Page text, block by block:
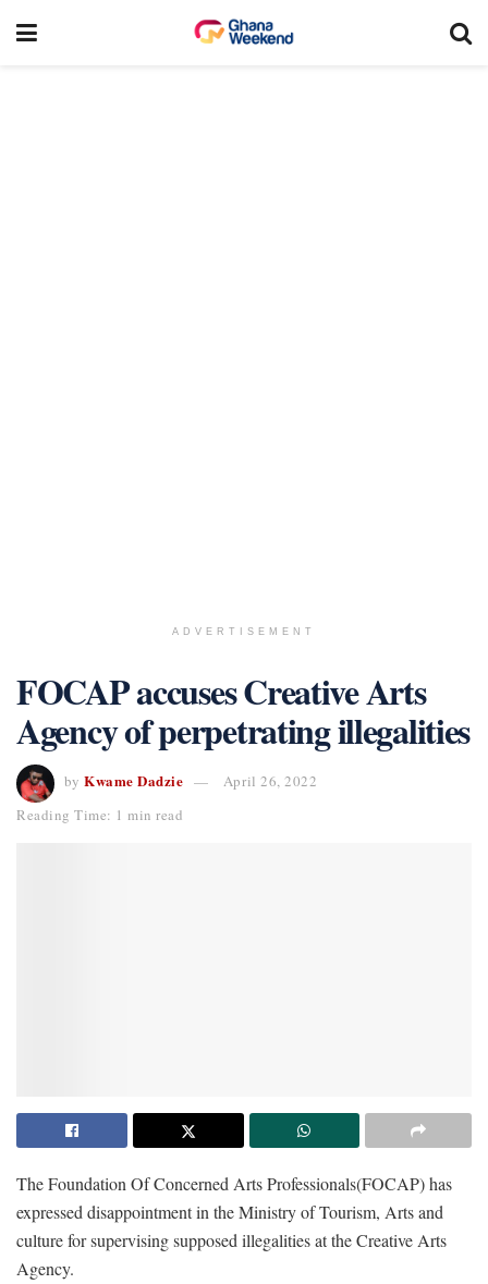
ADVERTISEMENT
FOCAP accuses Creative Arts
Agency of perpetrating illegalities
by Kwame Dadzie
April 26, 2022
Reading Time: 1 min read
The Foundation Of Concerned Arts Professionals(FOCAP) has
expressed disappointment in the Ministry of Tourism, Arts and
culture for supervising supposed illegalities at the Creative Arts
Agency.